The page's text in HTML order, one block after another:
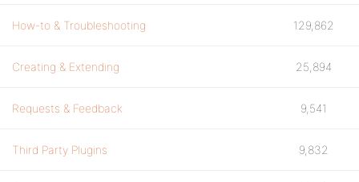
How-to & Troubleshooting 129,862
Creating & Extending 25,894
Requests & Feedback 9,541
Third Party Plugins 9,832